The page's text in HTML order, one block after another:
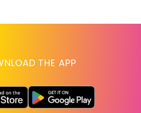
THE APP